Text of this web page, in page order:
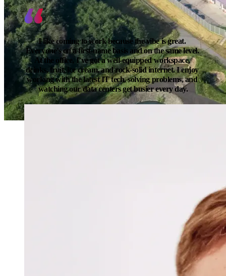
I like coming to work because the vibe is great.
Everyone’s on a first-name basis and on the same level.
At the office, I’ve got a well-equipped workspace,
drinks, fruit, ice cream, and rock-solid internet. I enjoy
working with the latest IT tech, solving problems, and
watching our data centers get busier every day.